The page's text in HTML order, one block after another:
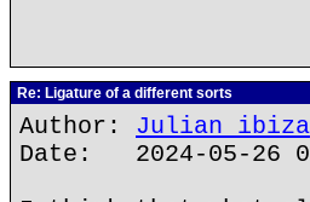
Re: Ligature of a different sorts
Author: Julian ibiza
Date: 2024-05-26